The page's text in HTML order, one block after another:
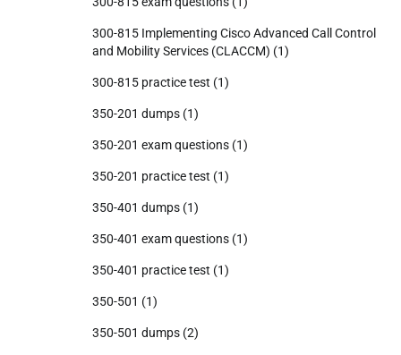
300-815 Implementing Cisco Advanced Call Control
and Mobility Services (CLACCM) (1)
300-815 practice test (1)
350-201 dumps (1)
350-201 exam questions (1)
350-201 practice test (1)
350-401 dumps (1)
350-401 exam questions (1)
350-401 practice test (1)
350-501 (1)
350-501 dumps (2)